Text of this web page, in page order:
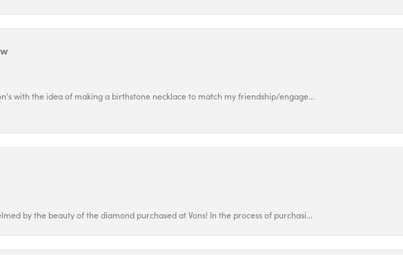
with the idea of making a birthstone necklace to match my friendship/engage...
by the beauty of the diamond purchased at Vons! In the process of purchasi...